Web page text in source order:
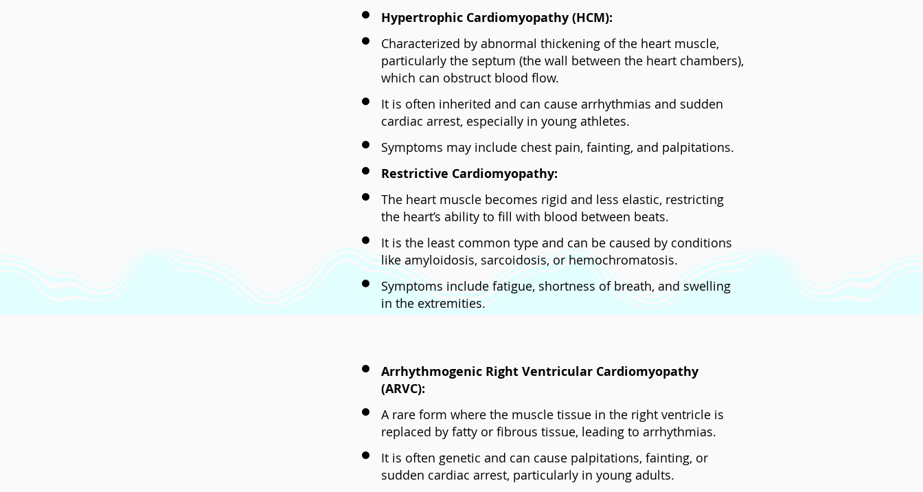
Hypertrophic Cardiomyopathy (HCM):
Characterized by abnormal thickening of the heart muscle,
particularly the septum (the wall between the heart chambers),
which can obstruct blood flow.
It is often inherited and can cause arrhythmias and sudden
cardiac arrest, especially in young athletes.
Symptoms may include chest pain, fainting, and palpitations.
Restrictive Cardiomyopathy:
The heart muscle becomes rigid and less elastic, restricting
the heart’s ability to fill with blood between beats.
It is the least common type and can be caused by conditions
like amyloidosis, sarcoidosis, or hemochromatosis.
Symptoms include fatigue, shortness of breath, and swelling
in the extremities.
Arrhythmogenic Right Ventricular Cardiomyopathy
(ARVC):
A rare form where the muscle tissue in the right ventricle is
replaced by fatty or fibrous tissue, leading to arrhythmias.
It is often genetic and can cause palpitations, fainting, or
sudden cardiac arrest, particularly in young adults.